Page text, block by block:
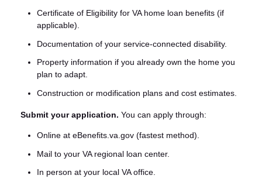
Certificate of Eligibility for VA home loan benefits (if
applicable).
Documentation of your service-connected disability.
Property information if you already own the home you
plan to adapt.
Construction or modification plans and cost estimates.
Submit your application. You can apply through:
Online at eBenefits.va.gov (fastest method).
Mail to your VA regional loan center.
In person at your local VA office.